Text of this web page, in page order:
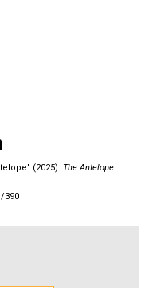
(2025). The Antelope.
390